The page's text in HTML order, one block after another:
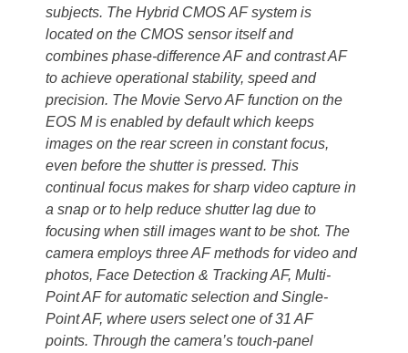
subjects. The Hybrid CMOS AF system is
located on the CMOS sensor itself and
combines phase-difference AF and contrast AF
to achieve operational stability, speed and
precision. The Movie Servo AF function on the
EOS M is enabled by default which keeps
images on the rear screen in constant focus,
even before the shutter is pressed. This
continual focus makes for sharp video capture in
a snap or to help reduce shutter lag due to
focusing when still images want to be shot. The
camera employs three AF methods for video and
photos, Face Detection & Tracking AF, Multi-
Point AF for automatic selection and Single-
Point AF, where users select one of 31 AF
points. Through the camera’s touch-panel